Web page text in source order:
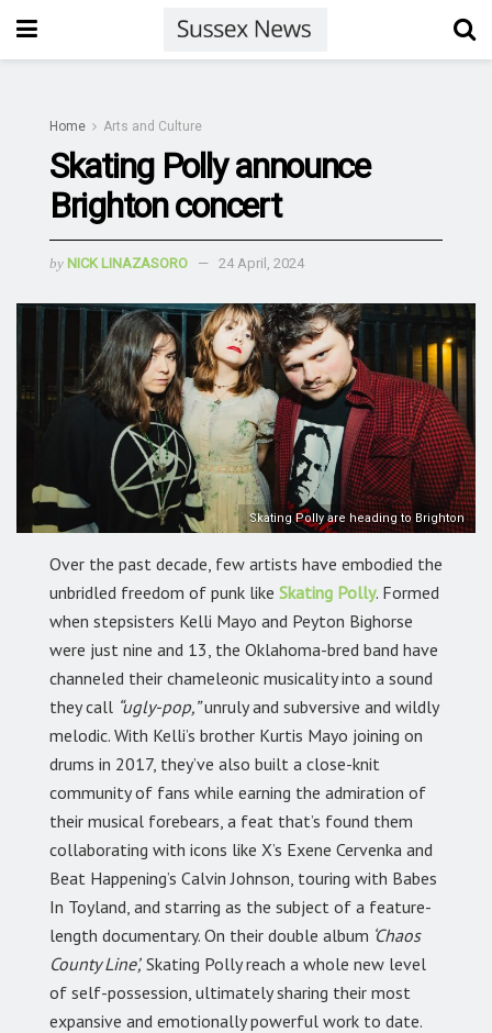
Home Arts and Culture
Skating Polly announce
Brighton concert
by NICK LINAZASORO 24 April, 2024
Skating Polly are heading to Brighton
Over the past decade, few artists have embodied the
unbridled freedom of punk like Skating Polly. Formed
when stepsisters Kelli Mayo and Peyton Bighorse
were just nine and 13, the Oklahoma-bred band have
channeled their chameleonic musicality into a sound
they call “ugly-pop,”unruly and subversive and wildly
melodic. With Kelli’s brother Kurtis Mayo joining on
drums in 2017, they’ve also built a close-knit
community of fans while earning the admiration of
their musical forebears, a feat that’s found them
collaborating with icons like X’s Exene Cervenka and
Beat Happening’s Calvin Johnson, touring with Babes
In Toyland, and starring as the subject of a feature-
length documentary. On their double album ‘Chaos
County Line’, Skating Polly reach a whole new level
of self-possession, ultimately sharing their most
expansive and emotionally powerful work to date.